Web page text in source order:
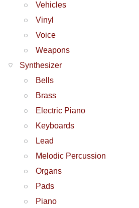
Vehicles
Vinyl
Voice
Weapons
Synthesizer
Bells
Brass
Electric Piano
Keyboards
Lead
Melodic Percussion
Organs
Pads
Piano